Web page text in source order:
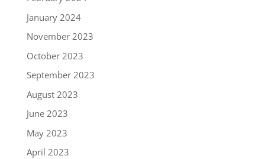
January 2024
November 2023
October 2023
September 2023
August 2023
June 2023
May 2023
April 2023